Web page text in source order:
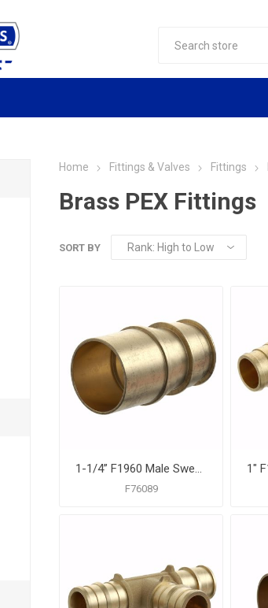
Home Fittings & Valves Fittings
Brass PEX Fittings
SORT BY
1-1/4” F1960 Male Sweat Brass PEX Adapter, Bag of 8
F76089